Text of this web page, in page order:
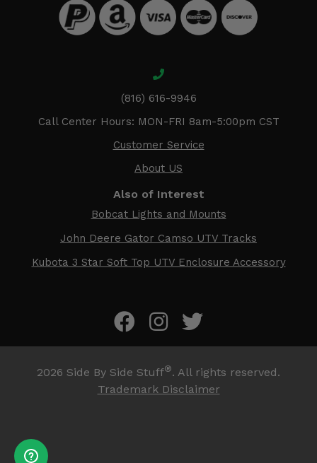
(816) 616-9946
Call Center Hours: MON-FRI 8am-5:00pm CST
Customer Service
About US
Also of Interest
Bobcat Lights and Mounts
John Deere Gator Camso UTV Tracks
Kubota 3 Star Soft Top UTV Enclosure Accessory
2026 Side By Side Stuff®. All rights reserved.
Trademark Disclaimer